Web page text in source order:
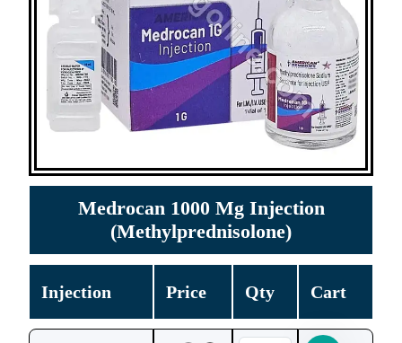
Medrocan 1000 Mg Injection
(Methylprednisolone)
Injection Price Qty Cart